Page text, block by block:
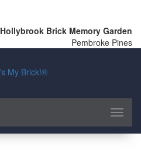
Hollybrook Brick Memory Garden
Pembroke Pines
Toggle